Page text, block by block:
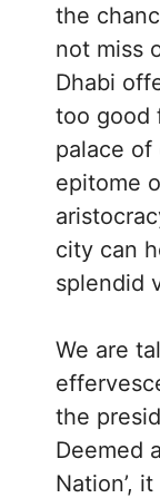
the
not miss
Dhabi
too good
palace of
epitome
city can
splendid
We are
the
Deemed
Nation’,